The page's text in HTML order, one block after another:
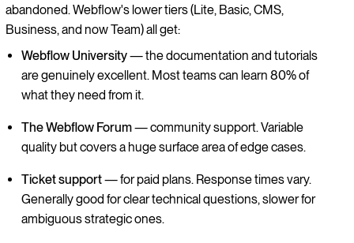
abandoned. Webflow's lower tiers (Lite, Basic, CMS,
Business, and now Team) all get:
Webflow University— the documentation and tutorials
are genuinely excellent. Most teams can learn 80% of
what they need from it.
The Webflow Forum— community support. Variable
quality but covers a huge surface area of edge cases.
Ticket support— for paid plans. Response times vary.
Generally good for clear technical questions, slower for
ambiguous strategic ones.